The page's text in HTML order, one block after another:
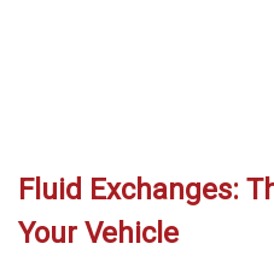
Fluid Exchanges:
Your Vehicle